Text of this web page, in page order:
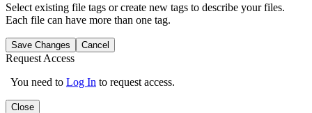
Select existing file tags or create new tags to describe your files.
Each file can have more than one tag.
Save Changes Cancel
Request Access
You need to Log In to request access.
Close